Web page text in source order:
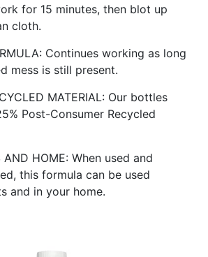
for 15 minutes, then blot up
cloth.
Continues working as long
mess is still present.
MATERIAL: Our bottles
Post-Consumer Recycled
AND HOME: When used and
this formula can be used
and in your home.